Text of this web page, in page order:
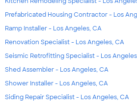
Prefabricated Housing Contractor - Los
Ramp Installer - Los Angeles, CA
Renovation Specialist - Los Angeles, CA
Seismic Retrofitting Specialist - Los
Shed Assembler - Los Angeles, CA
Shower Installer - Los Angeles, CA
Siding Repair Specialist - Los Angeles, CA